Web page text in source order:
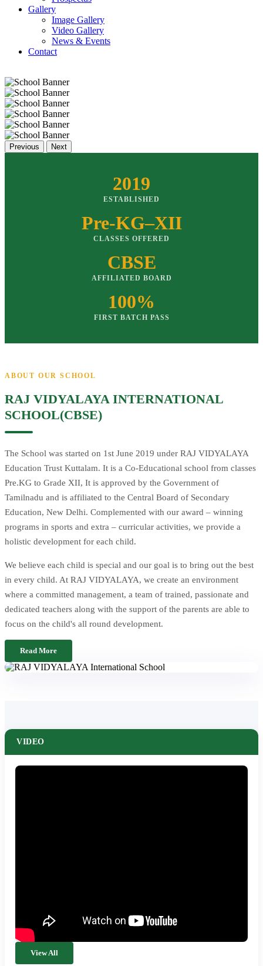
Gallery
Image Gallery
Video Gallery
News & Events
Contact
Previous Next
2019
ESTABLISHED
Pre-KG–XII
CLASSES OFFERED
CBSE
AFFILIATED BOARD
100%
FIRST BATCH PASS
ABOUT OUR SCHOOL
RAJ VIDYALAYA INTERNATIONAL
SCHOOL(CBSE)
The School was started on 1st June 2019 under RAJ VIDYALAYA
Education Trust Kuttalam. It is a Co-Educational school from classes
Pre.KG to Grade XII, It is approved by the Government of
Tamilnadu and is affiliated to the Central Board of Secondary
Education, New Delhi. Complemented with our award – winning
programs in sports and extra – curricular activities, we provide a
holistic development for each child.
We believe each child is special and our goal is to bring out the best
in every child. At RAJ VIDYALAYA, we create an environment
where a committed management, a team of trained, passionate and
dedicated teachers along with the support of the parents are able to
focus on the child's all round development.
Read More
VIDEO
View All